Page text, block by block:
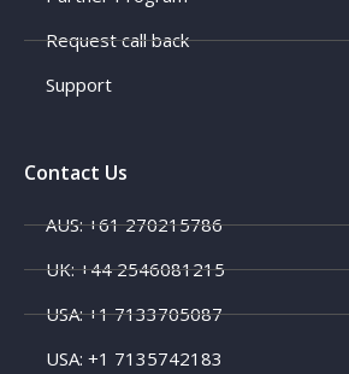
Request call back
Support
Contact Us
AUS: +61 270215786
UK: +44 2546081215
USA: +1 7133705087
USA: +1 7135742183